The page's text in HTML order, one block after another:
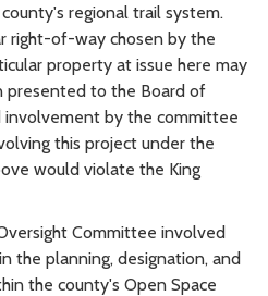
regional trail system.
right-of-way chosen by the
property at issue here may
presented to the Board of
involvement by the committee
this project under the
would violate the King
Committee involved
the planning, designation, and
the county's Open Space